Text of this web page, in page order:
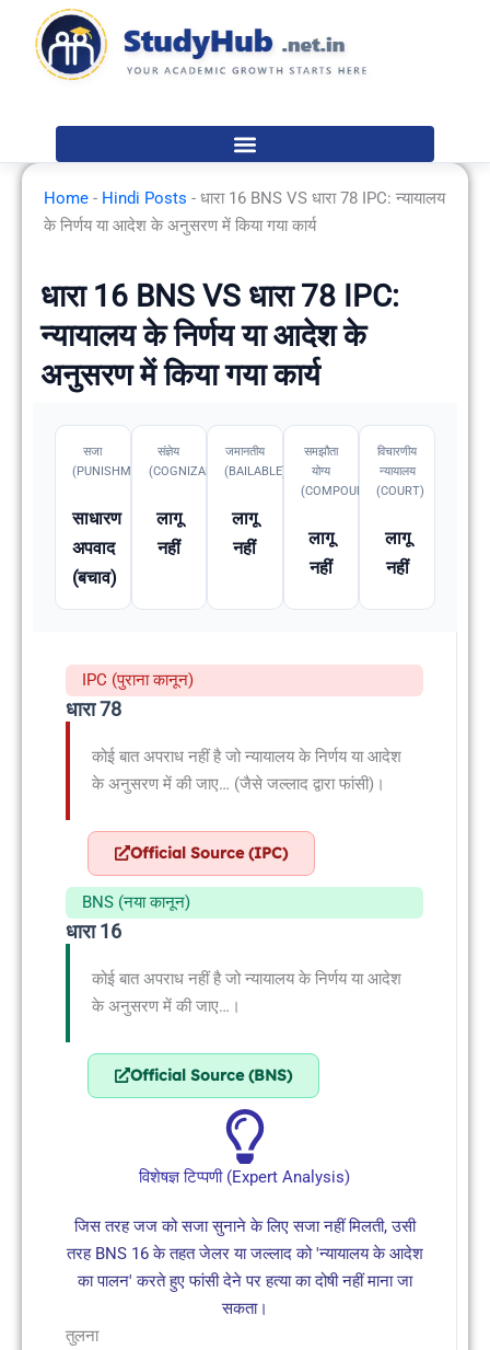
content
Home - Hindi Posts - धारा 16 BNS VS धारा 78 IPC: न्यायालय
के निर्णय या आदेश के अनुसरण में किया गया कार्य
धारा 16 BNS VS धारा 78 IPC:
न्यायालय के निर्णय या आदेश के
अनुसरण में किया गया कार्य
सजा
(PUNISHMENT)
साधारण
अपवाद
(बचाव)
संज्ञेय
(COGNIZABLE)
लागू
नहीं
जमानतीय
(BAILABLE)
लागू
नहीं
समझौता
योग्य
(COMPOUNDABLE
लागू
नहीं
विचारणीय
न्यायालय
(COURT)
लागू
नहीं
IPC (पुराना कानून)
धारा 78
कोई बात अपराध नहीं है जो न्यायालय के निर्णय या आदेश
के अनुसरण में की जाए… (जैसे जल्लाद द्वारा फांसी)।
Official Source (IPC)
BNS (नया कानून)
धारा 16
कोई बात अपराध नहीं है जो न्यायालय के निर्णय या आदेश
के अनुसरण में की जाए…।
Official Source (BNS)
विशेषज्ञ टिप्पणी (Expert Analysis)
जिस तरह जज को सजा सुनाने के लिए सजा नहीं मिलती, उसी
तरह BNS 16 के तहत जेलर या जल्लाद को 'न्यायालय के आदेश
का पालन' करते हुए फांसी देने पर हत्या का दोषी नहीं माना जा
सकता।
तुलना